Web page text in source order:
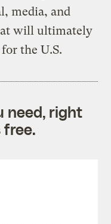
media, and
will ultimately
the U.S.
need, right
free.